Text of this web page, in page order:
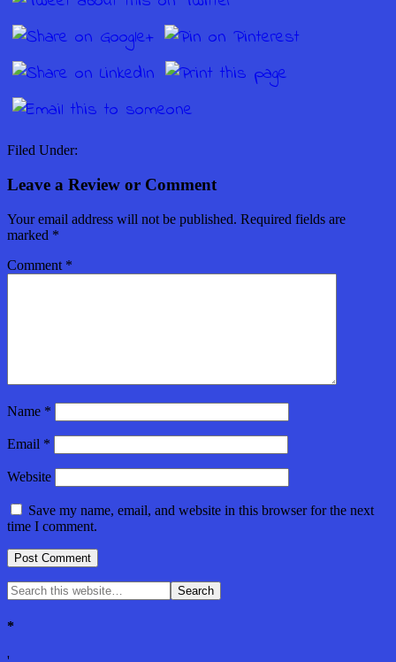
Filed Under:
Leave a Review or Comment
Your email address will not be published. Required fields are
marked *
Comment *
Name *
Email *
Website
Save my name, email, and website in this browser for the next
time I comment.
*